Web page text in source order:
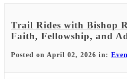
Trail Rides with Bishop
Faith, Fellowship, and
Posted on April 02, 2026 in: